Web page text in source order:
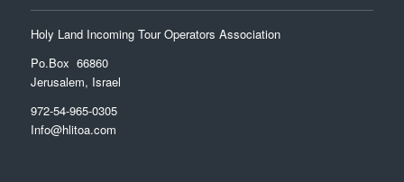
Holy Land Incoming Tour Operators Association
Po.Box 66860
Jerusalem, Israel
972-54-965-0305
Info@hlitoa.com